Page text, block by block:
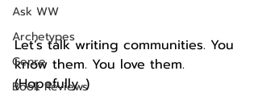
Ask WW
Archetypes
Genre
Book Reviews
Let’s talk writing communities. You
know them. You love them.
(Hopefully...)